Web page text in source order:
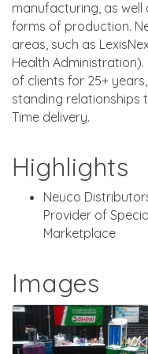
manufacturing, as well
forms of production.
areas, such as
Health
of clients for 25+
standing relationships
Time delivery.
Highlights
Neuco
Provider of
Marketplace
Images